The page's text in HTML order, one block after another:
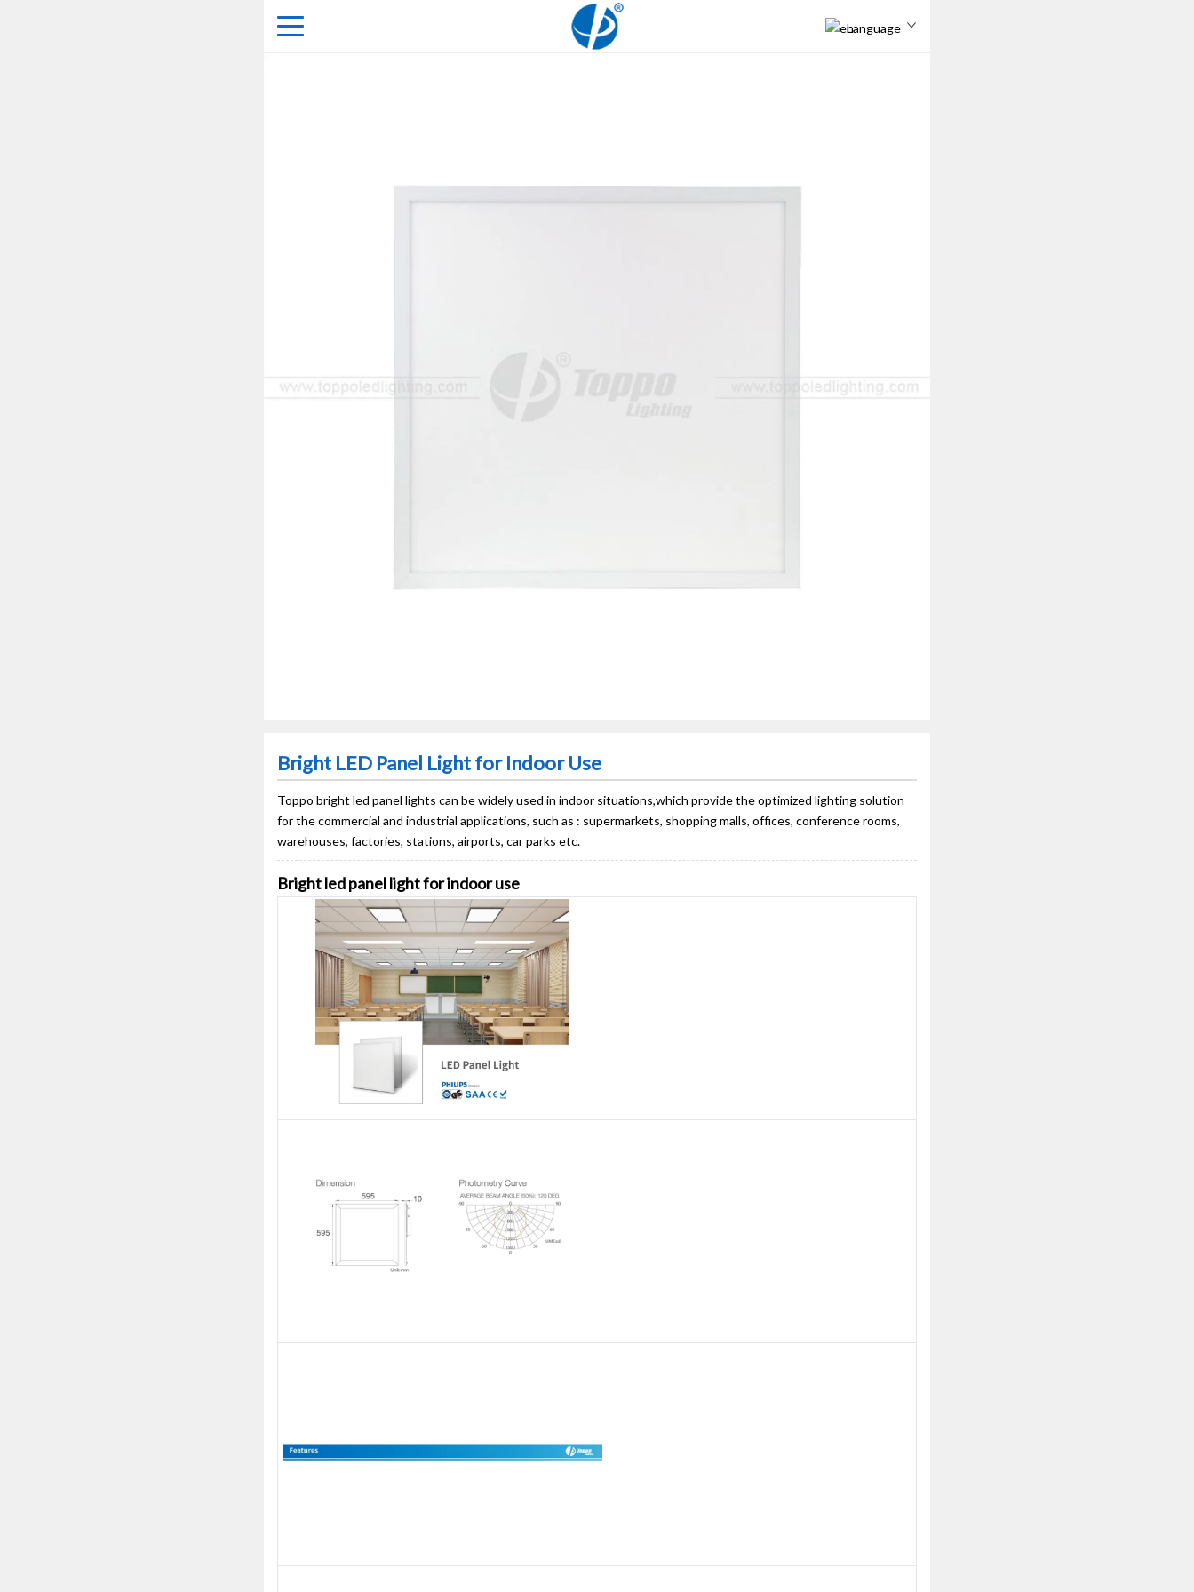
Language
Bright LED Panel Light for Indoor Use
Toppo bright led panel lights can be widely used in indoor situations,which provide the optimized lighting solution
for the commercial and industrial applications, such as : supermarkets, shopping malls, offices, conference rooms,
warehouses, factories, stations, airports, car parks etc.
Bright led panel light for indoor use